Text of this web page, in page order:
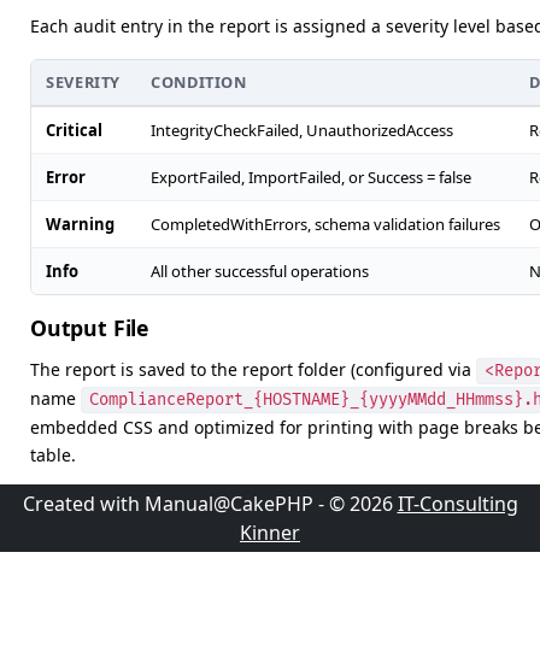
Each audit entry in the report is assigned a severity level
SEVERITY CONDITION
Critical IntegrityCheckFailed, UnauthorizedAccess
Error ExportFailed, ImportFailed, or Success = false
Warning CompletedWithErrors, schema validation failures
Info All other successful operations
Output File
The report is saved to the report folder (configured via
name
embedded CSS and optimized for printing with page breaks
table.
Created with Manual@CakePHP - © 2026IT-Consulting
Kinner